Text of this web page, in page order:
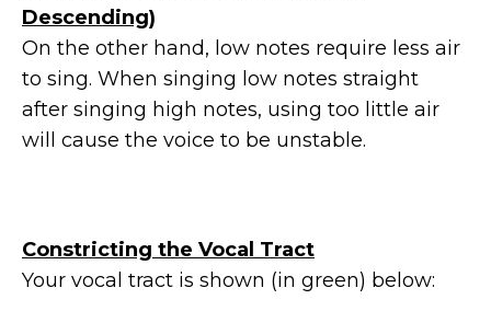
Descending)
On the other hand, low notes require less air
to sing. When singing low notes straight
after singing high notes, using too little air
will cause the voice to be unstable.
Constricting the Vocal Tract
Your vocal tract is shown (in green) below: